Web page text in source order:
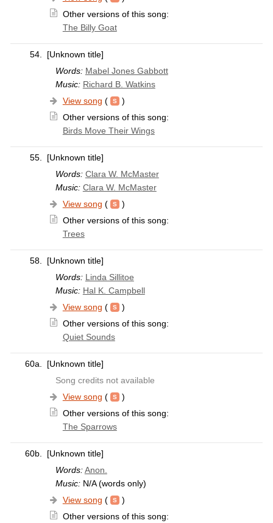
Other versions of this song:
The Billy Goat
54.
[Unknown title]
Words: Mabel Jones Gabbott
Music: Richard B. Watkins
View song (
)
Other versions of this song:
Birds Move Their Wings
55.
[Unknown title]
Words: Clara W. McMaster
Music: Clara W. McMaster
View song (
)
Other versions of this song:
Trees
58.
[Unknown title]
Words: Linda Sillitoe
Music: Hal K. Campbell
View song (
)
Other versions of this song:
Quiet Sounds
60a.
[Unknown title]
Song credits not available
View song (
)
Other versions of this song:
The Sparrows
60b.
[Unknown title]
Words: Anon.
Music:N/A (words only)
View song (
)
Other versions of this song: